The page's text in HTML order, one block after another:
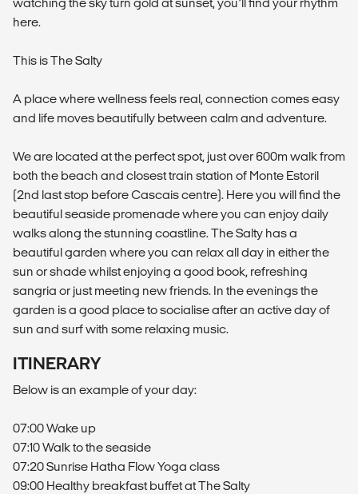
watching the sky turn gold at sunset, you’ll find your rhythm
here.
This is The Salty
A place where wellness feels real, connection comes easy
and life moves beautifully between calm and adventure.
We are located at the perfect spot, just over 600m walk from
both the beach and closest train station of Monte Estoril
(2nd last stop before Cascais centre). Here you will find the
beautiful seaside promenade where you can enjoy daily
walks along the stunning coastline. The Salty has a
beautiful garden where you can relax all day in either the
sun or shade whilst enjoying a good book, refreshing
sangria or just meeting new friends. In the evenings the
garden is a good place to socialise after an active day of
sun and surf with some relaxing music.
ITINERARY
Below is an example of your day:
07:00 Wake up
07:10 Walk to the seaside
07:20 Sunrise Hatha Flow Yoga class
09:00 Healthy breakfast buffet at The Salty